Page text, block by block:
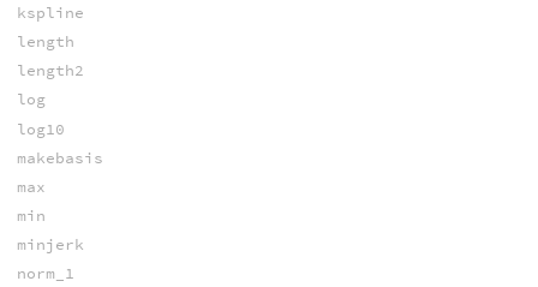
kspline
length
length2
log
log10
makebasis
max
min
minjerk
norm_1